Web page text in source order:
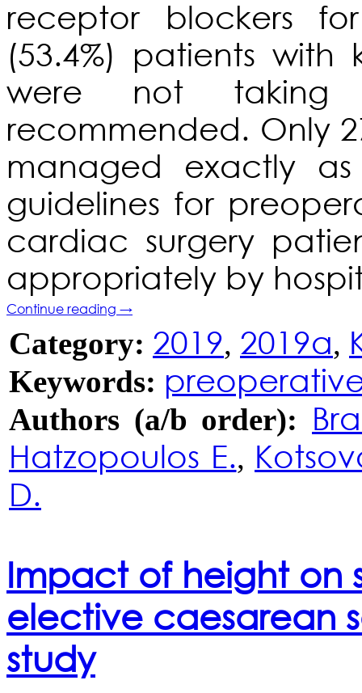
receptor blockers
(53.4%) patients with
were not taking
recommended. Only
managed exactly
guidelines for
cardiac surgery
appropriately by
Continue reading →
Category: 2019, 2019a,
Keywords:
Authors (a/b order):
Hatzopoulos E.,
D.
Impact of height on
elective caesarean
study